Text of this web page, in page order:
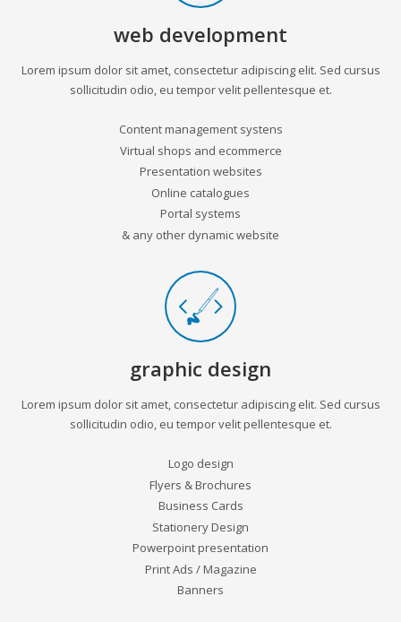
web development
Lorem ipsum dolor sit amet, consectetur adipiscing elit. Sed cursus
sollicitudin odio, eu tempor velit pellentesque et.
Content management systens
Virtual shops and ecommerce
Presentation websites
Online catalogues
Portal systems
& any other dynamic website
graphic design
Lorem ipsum dolor sit amet, consectetur adipiscing elit. Sed cursus
sollicitudin odio, eu tempor velit pellentesque et.
Logo design
Flyers & Brochures
Business Cards
Stationery Design
Powerpoint presentation
Print Ads / Magazine
Banners